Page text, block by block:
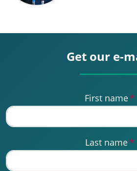
Get our e-
First name*
Last name*